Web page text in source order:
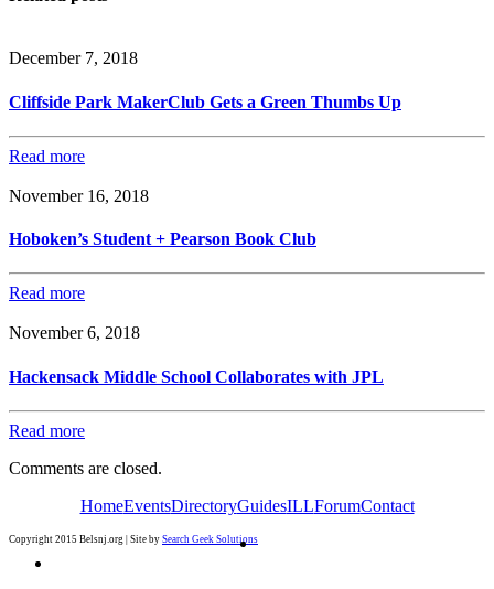
December 7, 2018
Cliffside Park MakerClub Gets a Green Thumbs Up
Read more
November 16, 2018
Hoboken’s Student + Pearson Book Club
Read more
November 6, 2018
Hackensack Middle School Collaborates with JPL
Read more
Comments are closed.
HomeEventsDirectoryGuidesILLForumContact
Copyright 2015 Belsnj.org | Site by Search Geek Solutions